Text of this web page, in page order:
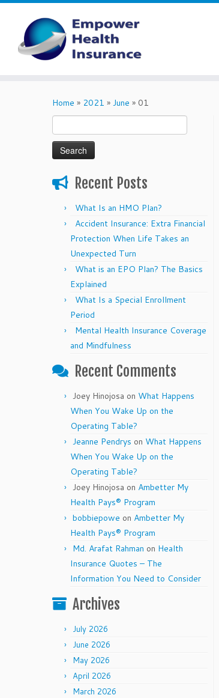
Home » 2021 » June » 01
for:
Recent Posts
What Is an HMO Plan?
Accident Insurance: Extra Financial
Protection When Life Takes an
Unexpected Turn
What is an EPO Plan? The Basics
Explained
What Is a Special Enrollment
Period
Mental Health Insurance Coverage
and Mindfulness
Recent Comments
Joey Hinojosa on What Happens
When You Wake Up on the
Operating Table?
Jeanne Pendrys on What Happens
When You Wake Up on the
Operating Table?
Joey Hinojosa on Ambetter My
Health Pays® Program
bobbiepowe on Ambetter My
Health Pays® Program
Md. Arafat Rahman on Health
Insurance Quotes – The
Information You Need to Consider
Archives
July 2026
June 2026
May 2026
April 2026
March 2026